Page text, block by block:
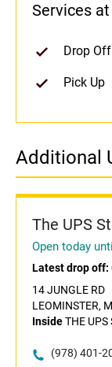
Services
Drop Off
Pick Up
Additional
The UPS
Open today
Latest drop off:
14 JUNGLE RD
LEOMINSTER,
InsideTHE UPS
(978) 401-